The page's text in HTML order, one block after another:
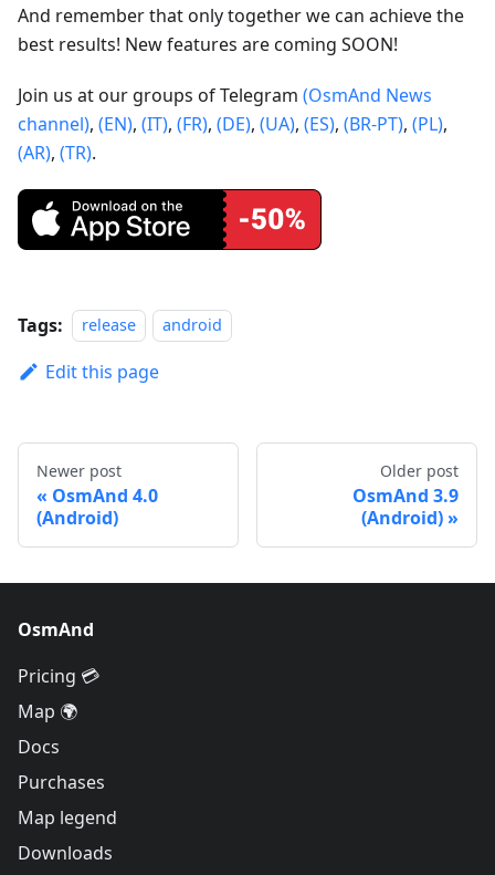
And remember that only together we can achieve the
best results! New features are coming SOON!
Join us at our groups of Telegram (OsmAnd News
channel), (EN), (IT), (FR), (DE), (UA), (ES), (BR-PT), (PL),
(AR), (TR).
Tags: release android
Edit this page
Newer post
OsmAnd 4.0
(Android)
Older post
OsmAnd 3.9
(Android)
OsmAnd
Pricing 💳
Map 🌍
Docs
Purchases
Map legend
Downloads